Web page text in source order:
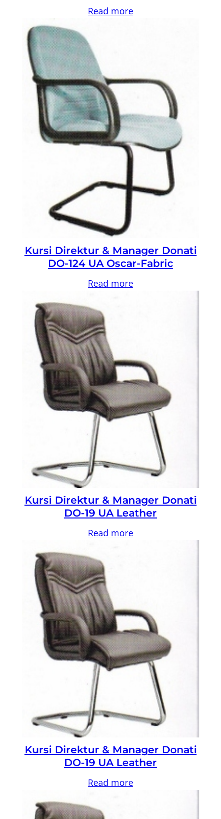
Read more
Kursi Direktur & Manager Donati
DO-124 UA Oscar-Fabric
Read more
Kursi Direktur & Manager Donati
DO-19 UA Leather
Read more
Kursi Direktur & Manager Donati
DO-19 UA Leather
Read more